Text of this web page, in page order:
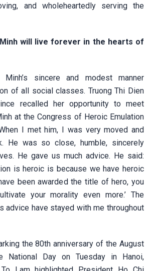
and wholeheartedly serving the
will live forever in the hearts of
sincere and modest manner
of all social classes. Truong Thi Dien
recalled her opportunity to meet
at the Congress of Heroic Emulation
I met him, I was very moved and
He was so close, humble, sincerely
He gave us much advice. He said:
is heroic is because we have heroic
been awarded the title of hero, you
your morality even more.’ The
advice have stayed with me throughout
the 80th anniversary of the August
National Day on Tuesday in Hanoi,